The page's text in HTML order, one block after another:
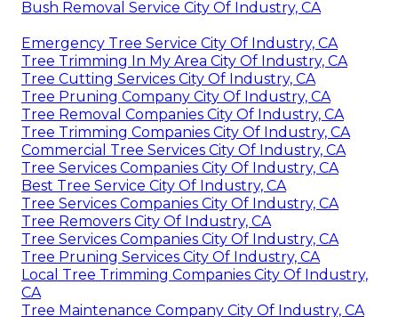
Bush Removal Service City Of Industry, CA
Emergency Tree Service City Of Industry, CA
Tree Trimming In My Area City Of Industry, CA
Tree Cutting Services City Of Industry, CA
Tree Pruning Company City Of Industry, CA
Tree Removal Companies City Of Industry, CA
Tree Trimming Companies City Of Industry, CA
Commercial Tree Services City Of Industry, CA
Tree Services Companies City Of Industry, CA
Best Tree Service City Of Industry, CA
Tree Services Companies City Of Industry, CA
Tree Removers City Of Industry, CA
Tree Services Companies City Of Industry, CA
Tree Pruning Services City Of Industry, CA
Local Tree Trimming Companies City Of Industry,
CA
Tree Maintenance Company City Of Industry, CA